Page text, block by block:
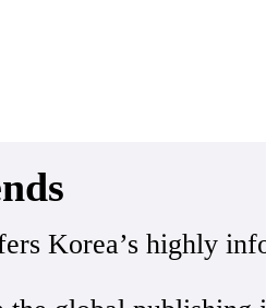
Korea’s highly